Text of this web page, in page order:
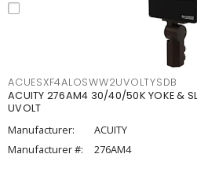
ACUESXF4ALOSWW2UVOLTYSDB
ACUITY 276AM4 30/40/50K YOKE &
UVOLT
Manufacturer:
ACUITY
Manufacturer #:
276AM4